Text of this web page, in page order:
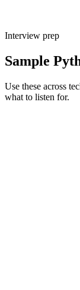
Interview prep
Sample
Use these across
what to listen for.